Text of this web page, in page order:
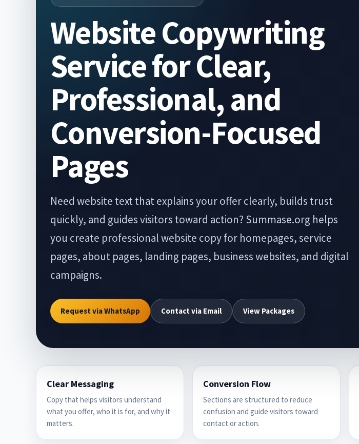
Website Copywriting
Service for Clear,
Professional, and
Conversion-Focused
Pages
Need website text that explains your offer clearly, builds trust
quickly, and guides visitors toward action? Summase.org helps
you create professional website copy for homepages, service
pages, about pages, landing pages, business websites, and digital
campaigns.
Request via WhatsApp Contact via Email View Packages
Clear Messaging
Copy that helps visitors understand
what you offer, who it is for, and why it
matters.
Conversion Flow
Sections are structured to reduce
confusion and guide visitors toward
contact or action.